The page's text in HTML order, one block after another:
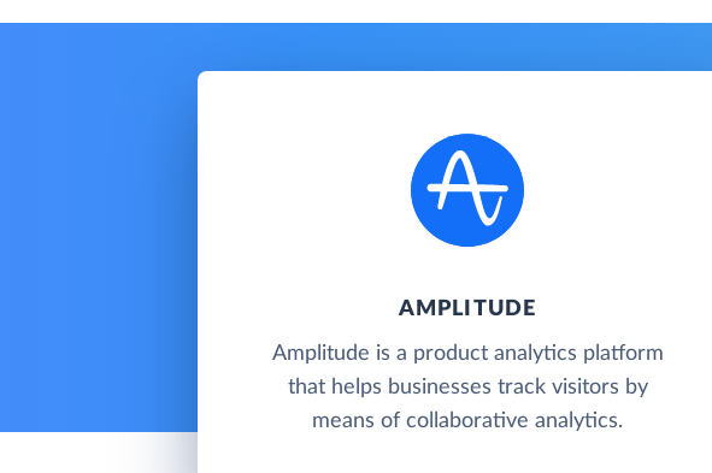
AMPLITUDE
Amplitude is a product analytics platform
that helps businesses track visitors by
means of collaborative analytics.